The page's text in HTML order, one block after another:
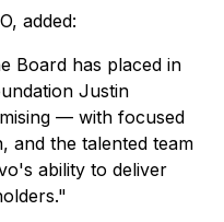
added:
Board has placed in
Justin
— with focused
and the talented team
ability to deliver